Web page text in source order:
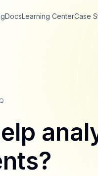
DocsLearning CenterCase